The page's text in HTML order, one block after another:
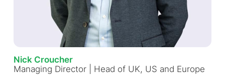
Nick Croucher
Managing Director | Head of UK, US and Europe